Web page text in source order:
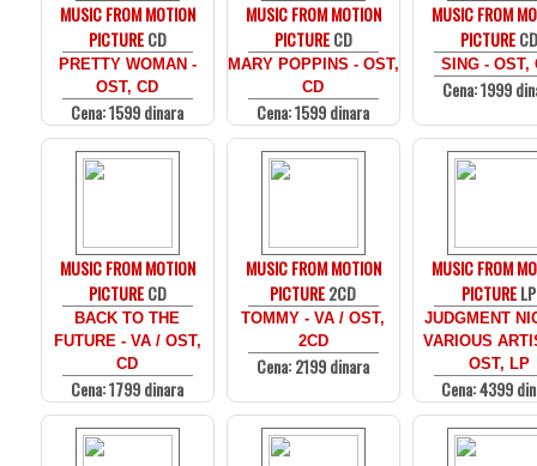
MUSIC FROM MOTION
PICTURECD
PRETTY WOMAN -
OST, CD
Cena: 1599 dinara
MUSIC FROM MOTION
PICTURECD
MARY POPPINS - OST,
CD
Cena: 1599 dinara
MUSIC FROM
PICTURECD
SING - OST,
Cena: 1999
MUSIC FROM MOTION
PICTURECD
BACK TO THE
FUTURE - VA / OST,
CD
Cena: 1799 dinara
MUSIC FROM MOTION
PICTURE2CD
TOMMY - VA / OST,
2CD
Cena: 2199 dinara
MUSIC FROM
PICTURELP
JUDGMENT
VARIOUS
OST, LP
Cena: 4399